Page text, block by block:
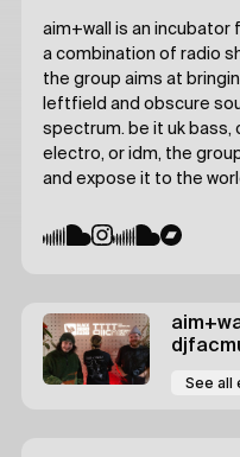
aim+wall is an incubator
a combination of radio
the group aims at
leftfield and obscure
spectrum. be it uk bass,
electro, or idm, the
and expose it to the
See all